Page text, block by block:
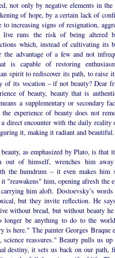
not only by negative elements in the
of hope, by a certain lack of
increasing signs of resignation,
runs the risk of being altered
which, instead of cultivating its
advantage of a few and not
is capable of restoring
spirit to rediscover its path, to raise
its vocation – if not beauty? Dear
of beauty, beauty that is
a supplementary or secondary
experience of beauty does not
direct encounter with the daily reality
it, making it radiant and beautiful.
as emphasized by Plato, is that
of himself, wrenches him
the humdrum – it even makes him
"reawakens" him, opening afresh the
him aloft. Dostoevsky’s
but they invite reflection. He
without bread, but without beauty
longer be anything to do to the
here." The painter Georges Braque
reassures." Beauty pulls us up
destiny, it sets us back on our path,